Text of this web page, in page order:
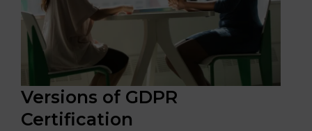
Versions of GDPR
Certification